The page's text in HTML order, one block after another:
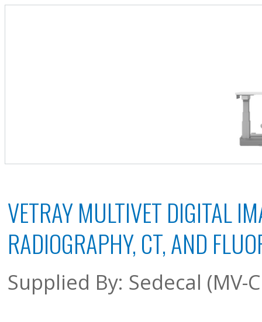
VETRAY MULTIVET DIGITAL
RADIOGRAPHY, CT, AND
Supplied By: Sedecal (MV-